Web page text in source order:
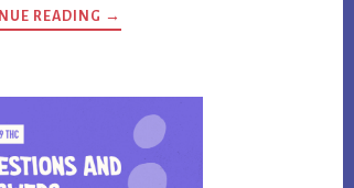
READING ABOUT
ARE
THING?
UNVEILING
THE
TRUTH
→